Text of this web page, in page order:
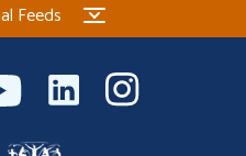
Feeds